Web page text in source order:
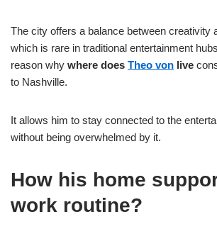
The city offers a balance between creativity
which is rare in traditional entertainment
reason why where does Theo von live
to Nashville.
It allows him to stay connected to the
without being overwhelmed by it.
How his home
work routine?